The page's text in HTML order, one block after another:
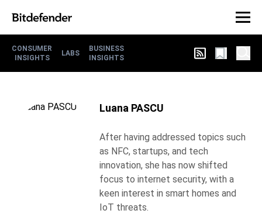
CONSUMER
INSIGHTS
LABS
BUSINESS
INSIGHTS
Luana PASCU
After having addressed topics such
as NFC, startups, and tech
innovation, she has now shifted
focus to internet security, with a
keen interest in smart homes and
IoT threats.